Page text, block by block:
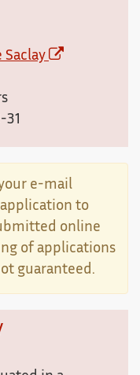
Saclay
e-mail
to
online
of applications
guaranteed.